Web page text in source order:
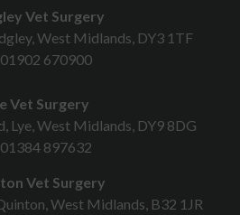
Vet Surgery
West Midlands, DY3 1TF
01902 670900
Vet Surgery
Lye, West Midlands, DY9 8DG
01384 897632
Vet Surgery
West Midlands, B32 1JR